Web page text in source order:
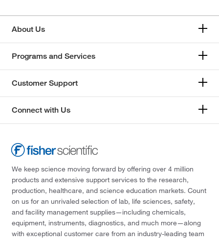
About Us
Programs and Services
Customer Support
Connect with Us
We keep science moving forward by offering over 4 million
products and extensive support services to the research,
production, healthcare, and science education markets. Count
on us for an unrivaled selection of lab, life sciences, safety,
and facility management supplies—including chemicals,
equipment, instruments, diagnostics, and much more—along
with exceptional customer care from an industry-leading team